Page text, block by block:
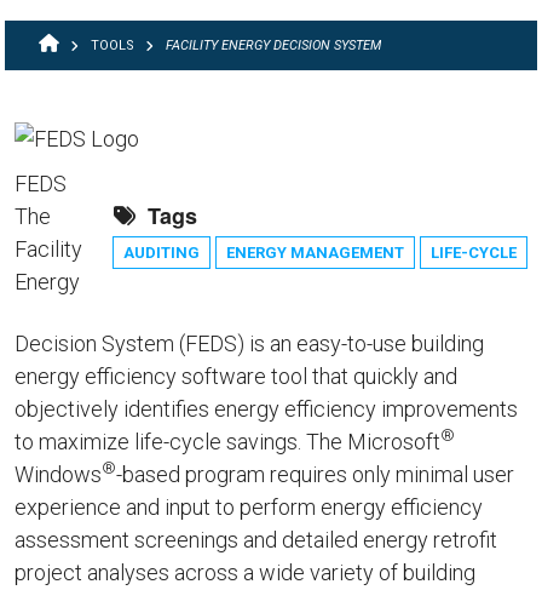
BREADCRUMB
TOOLS FACILITY ENERGY DECISION SYSTEM
FEDS
Tags
AUDITING ENERGY MANAGEMENT LIFE-CYCLE
The
Facility
Energy
Decision System (FEDS) is an easy-to-use building
energy efficiency software tool that quickly and
objectively identifies energy efficiency improvements
to maximize life-cycle savings. The Microsoft®
Windows®-based program requires only minimal user
experience and input to perform energy efficiency
assessment screenings and detailed energy retrofit
project analyses across a wide variety of building